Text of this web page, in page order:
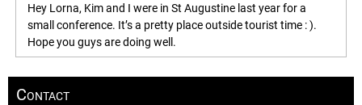
Hey Lorna, Kim and I were in St Augustine last year for a
small conference. It’s a pretty place outside tourist time : ).
Hope you guys are doing well.
Contact